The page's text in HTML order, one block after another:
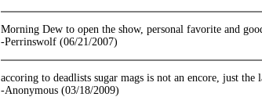
Morning Dew to open the show, personal favorite and
-Perrinswolf (06/21/2007)
accoring to deadlists sugar mags is not an encore, just the
-Anonymous (03/18/2009)